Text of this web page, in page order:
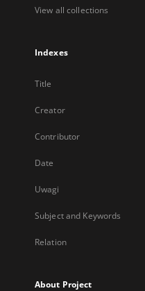
View all collections
Indexes
Title
Creator
Contributor
Date
Uwagi
Subject and Keywords
Relation
About Project